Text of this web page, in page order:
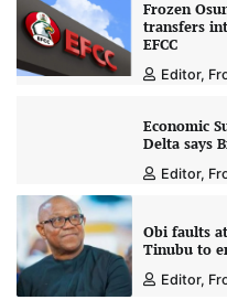
Frozen
transfers
EFCC
Editor,
Economic
Delta says
Editor,
Obi faults
Tinubu to
Editor,